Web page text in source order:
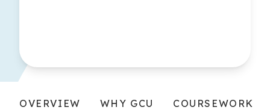
OVERVIEW WHY GCU COURSEWORK